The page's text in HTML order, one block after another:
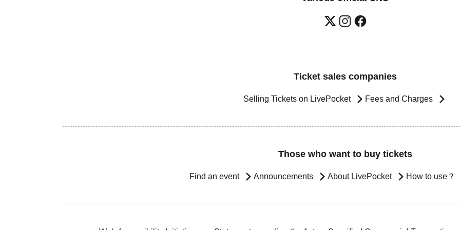
Ticket sales companies
Selling Tickets on LivePocket Fees and Charges
Those who want to buy tickets
Find an event Announcements About LivePocket How to use？